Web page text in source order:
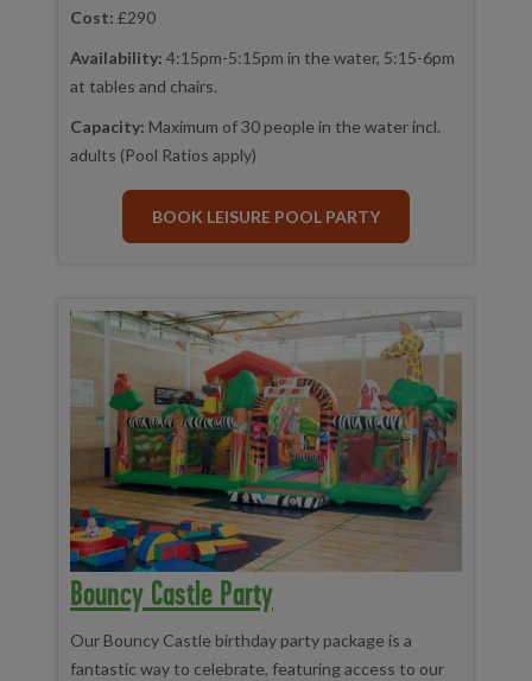
Cost: £290
Availability: 4:15pm-5:15pm in the water, 5:15-6pm
at tables and chairs.
Capacity: Maximum of 30 people in the water incl.
adults (Pool Ratios apply)
BOOK LEISURE POOL PARTY
Bouncy Castle Party
Our Bouncy Castle birthday party package is a
fantastic way to celebrate, featuring access to our